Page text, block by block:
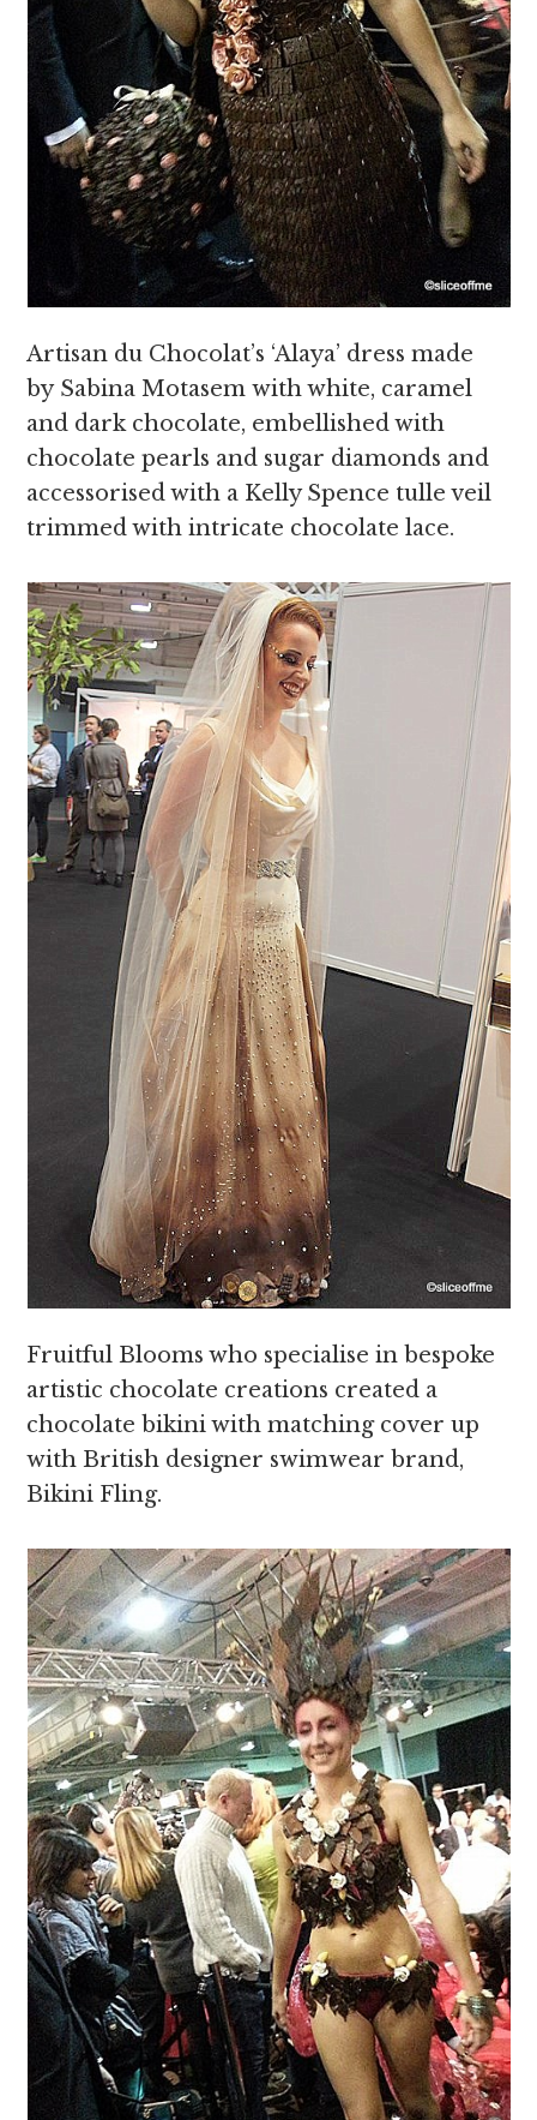
Artisan du Chocolat’s ‘Alaya’ dress made
by Sabina Motasem with white, caramel
and dark chocolate, embellished with
chocolate pearls and sugar diamonds and
accessorised with a Kelly Spence tulle veil
trimmed with intricate chocolate lace.
Fruitful Blooms who specialise in bespoke
artistic chocolate creations created a
chocolate bikini with matching cover up
with British designer swimwear brand,
Bikini Fling.